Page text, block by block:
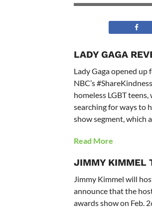
LADY GAGA
Lady Gaga opened
NBC’s
homeless LGBT
searching for ways to
show segment, which
Read More
JIMMY KIMMEL
Jimmy Kimmel will
announce that the
awards show on Feb.